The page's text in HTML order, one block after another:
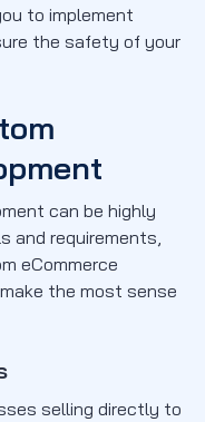
to implement
the safety of your
can be highly
and requirements,
eCommerce
the most sense
selling directly to